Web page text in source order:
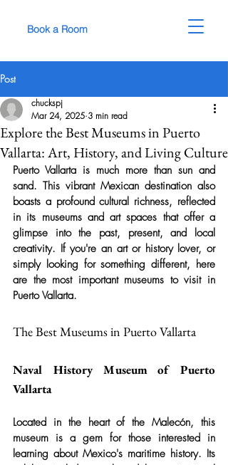
Book a Room
Post
Explore the Best Museums in Puerto
Vallarta: Art, History, and Living Culture
chuckspj
Mar 24, 2025 3 min read
Puerto Vallarta is much more than sun and
sand. This vibrant Mexican destination also
boasts a profound cultural richness, reflected
in its museums and art spaces that offer a
glimpse into the past, present, and local
creativity. If you're an art or history lover, or
simply looking for something different, here
are the most important museums to visit in
Puerto Vallarta.
The Best Museums in Puerto Vallarta
Naval History Museum of Puerto
Vallarta
Located in the heart of the Malecón, this
museum is a gem for those interested in
learning about Mexico's maritime history. Its